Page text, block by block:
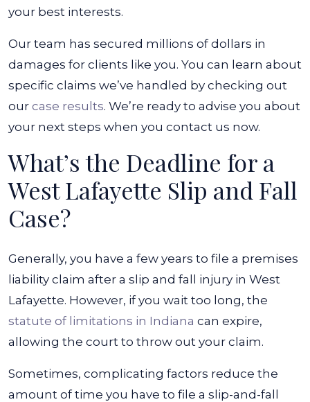
your best interests.
Our team has secured millions of dollars in
damages for clients like you. You can learn about
specific claims we’ve handled by checking out
our case results. We’re ready to advise you about
your next steps when you contact us now.
What’s the Deadline for a
West Lafayette Slip and Fall
Case?
Generally, you have a few years to file a premises
liability claim after a slip and fall injury in West
Lafayette. However, if you wait too long, the
statute of limitations in Indiana can expire,
allowing the court to throw out your claim.
Sometimes, complicating factors reduce the
amount of time you have to file a slip-and-fall